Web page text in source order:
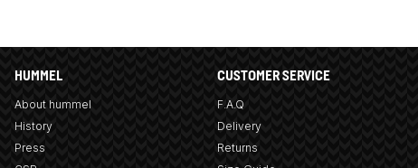
HUMMEL
About hummel
History
Press
CUSTOMER SERVICE
F.A.Q
Delivery
Returns